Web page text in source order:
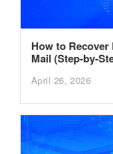
How to
Mail (Step-by-
April 26, 2026